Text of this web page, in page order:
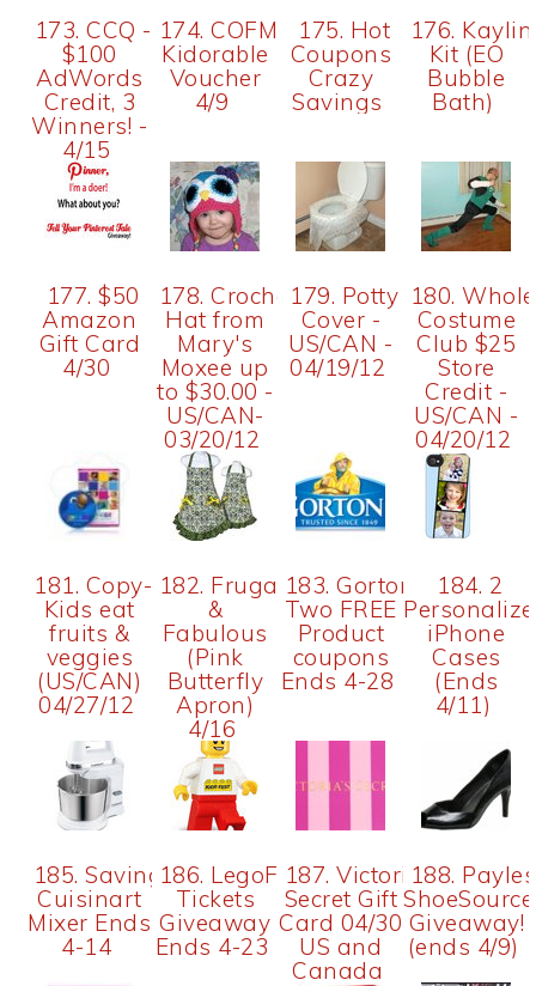
173. CCQ -
$100
AdWords
Credit, 3
Winners! -
4/15
174. COFM~$30
Kidorable
Voucher
4/9
175. Hot
Coupons
Crazy
Savings
176.
Kit (EO
Bubble
Bath)
177. $50
Amazon
Gift Card
4/30
178. Crochet
Hat from
Mary's
Moxee up
to $30.00 -
US/CAN-
03/20/12
179. Potty
Cover -
US/CAN -
04/19/12
180.
Costume
Club $25
Store
Credit -
US/CAN -
04/20/12
181. Copy-
Kids eat
fruits &
veggies
(US/CAN)
04/27/12
182. Frugal
&
Fabulous
(Pink
Butterfly
Apron)
4/16
183. Gorton's
Two FREE
Product
coupons
Ends 4-28
184. 2
iPhone
Cases
(Ends
4/11)
185. SavingYourGreen
Cuisinart
Mixer Ends
4-14
186. LegoFest
Tickets
Giveaway
Ends 4-23
187. Victoria's
Secret Gift
Card 04/30
US and
Canada
188.
ShoeSource
Giveaway!
(ends 4/9)